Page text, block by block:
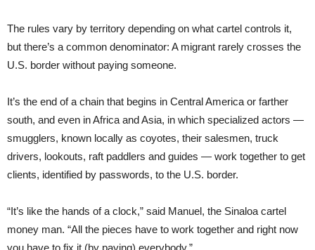
The rules vary by territory depending on what cartel controls it,
but there’s a common denominator: A migrant rarely crosses the
U.S. border without paying someone.
It’s the end of a chain that begins in Central America or farther
south, and even in Africa and Asia, in which specialized actors —
smugglers, known locally as coyotes, their salesmen, truck
drivers, lookouts, raft paddlers and guides — work together to get
clients, identified by passwords, to the U.S. border.
“It’s like the hands of a clock,” said Manuel, the Sinaloa cartel
money man. “All the pieces have to work together and right now
you have to fix it (by paying) everybody.”